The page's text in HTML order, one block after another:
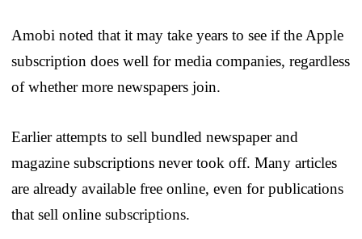
Amobi noted that it may take years to see if the Apple
subscription does well for media companies, regardless
of whether more newspapers join.
Earlier attempts to sell bundled newspaper and
magazine subscriptions never took off. Many articles
are already available free online, even for publications
that sell online subscriptions.